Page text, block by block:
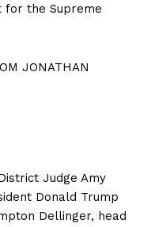
for the Supreme
JONATHAN
Judge Amy
Donald Trump
Dellinger, head